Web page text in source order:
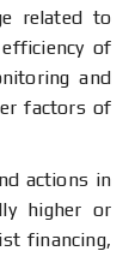
related to
of
and
factors of
actions in
higher or
financing,